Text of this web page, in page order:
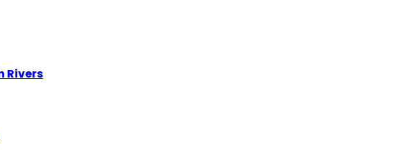
Rivers